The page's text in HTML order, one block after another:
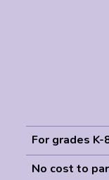
For grades K-
No cost to